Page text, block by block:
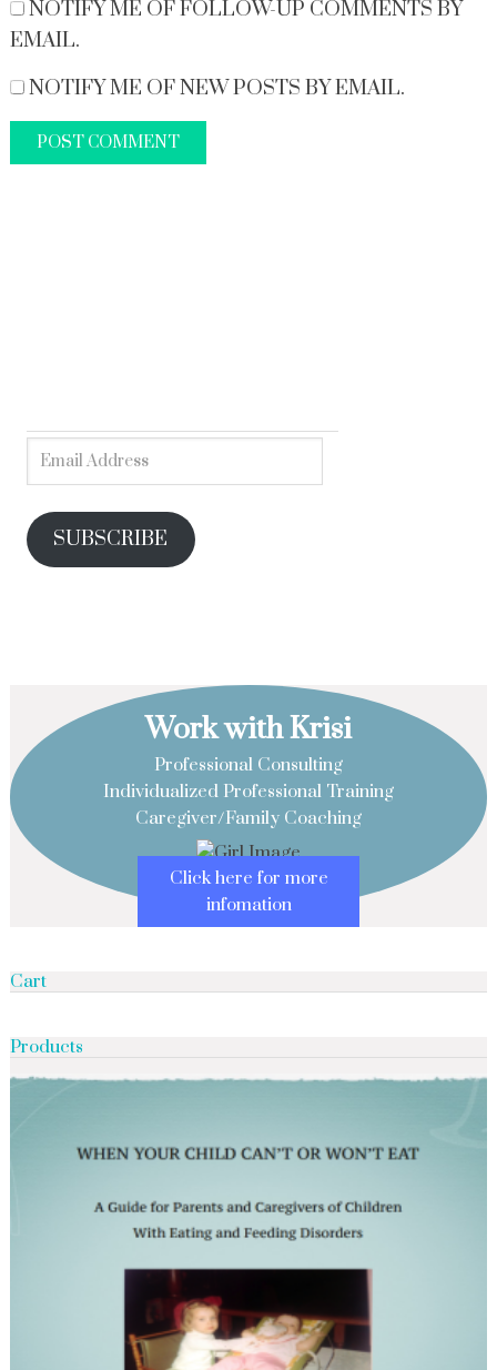
NOTIFY ME OF FOLLOW-UP COMMENTS BY
EMAIL.
NOTIFY ME OF NEW POSTS BY EMAIL.
SUBSCRIBE
Work with Krisi
Professional Consulting
Individualized Professional Training
Caregiver/Family Coaching
Click here for more
infomation
Cart
Products